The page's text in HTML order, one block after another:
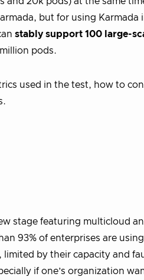
but for using
stably support 100 large-
pods.
used in the test, how to
stage featuring multicloud
93% of enterprises are
limited by their capacity and
if one’s organization